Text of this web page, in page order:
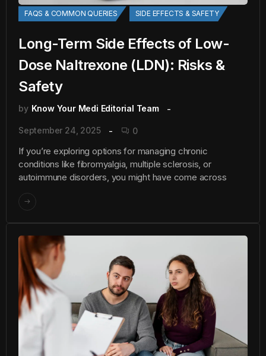
FAQS & COMMON QUERIES SIDE EFFECTS & SAFETY
Long-Term Side Effects of Low-
Dose Naltrexone (LDN): Risks &
Safety
by Know Your Medi Editorial Team
September 24, 2025 0
If you’re exploring options for managing chronic
conditions like fibromyalgia, multiple sclerosis, or
autoimmune disorders, you might have come across